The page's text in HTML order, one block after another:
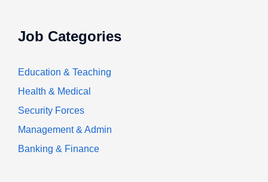
Job Categories
Education & Teaching
Health & Medical
Security Forces
Management & Admin
Banking & Finance